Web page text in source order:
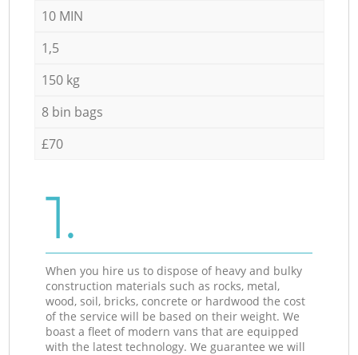
10 MIN
1,5
150 kg
8 bin bags
£70
1.
When you hire us to dispose of heavy and bulky
construction materials such as rocks, metal,
wood, soil, bricks, concrete or hardwood the cost
of the service will be based on their weight. We
boast a fleet of modern vans that are equipped
with the latest technology. We guarantee we will